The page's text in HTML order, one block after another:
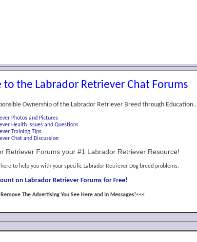
to the Labrador Retriever Chat Forums
Ownership of the Labrador Retriever Breed through Education..
Photos and Pictures
Health Issues and Questions
Training Tips
Chat and Discussion
Retriever Forums your #1 Labrador Retriever Resource!
to help you with your specific Labrador Retriever Dog breed problems.
on Labrador Retriever Forums for Free!
The Advertising You See Here and in Messages!<<<